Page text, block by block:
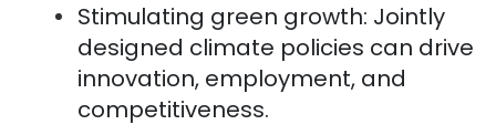
Stimulating green growth: Jointly
designed climate policies can drive
innovation, employment, and
competitiveness.